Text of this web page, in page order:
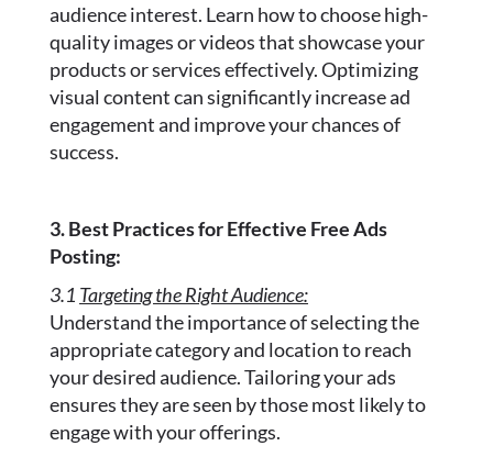
audience interest. Learn how to choose high-
quality images or videos that showcase your
products or services effectively. Optimizing
visual content can significantly increase ad
engagement and improve your chances of
success.
3. Best Practices for Effective Free Ads
Posting:
3.1 Targeting the Right Audience:
Understand the importance of selecting the
appropriate category and location to reach
your desired audience. Tailoring your ads
ensures they are seen by those most likely to
engage with your offerings.